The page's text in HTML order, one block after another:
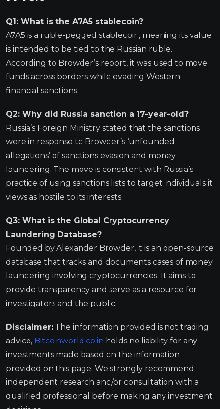
Q1: What is the A7A5 stablecoin?
A7A5 is a ruble-pegged stablecoin, meaning its value
is intended to be tied to the Russian ruble.
According to Browder’s report, it was used to move
funds across borders while evading Western
financial sanctions.
Q2: Why did Russia sanction a 17-year-old?
Russia’s Foreign Ministry stated that the sanctions
were in response to Browder’s ‘unfounded
allegations’ of sanctions evasion and money
laundering. The move is consistent with Russia’s
practice of using sanctions lists to target individuals it
views as hostile to its interests.
Q3: What is the Global Cryptocurrency
Laundering Database?
Founded by Alexander Browder, it is an open-source
database that tracks and documents cases of money
laundering involving cryptocurrencies. It aims to
provide transparency and serve as a resource for
investigators and the public.
Disclaimer: The information provided is not trading
advice, Bitcoinworld.co.in holds no liability for any
investments made based on the information
provided on this page. We strongly recommend
independent research and/or consultation with a
qualified professional before making any investment